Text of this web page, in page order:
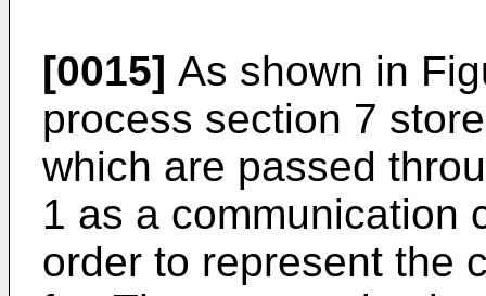
[0015] As shown in
process section 7
which are passed
1 as a communication
order to represent the